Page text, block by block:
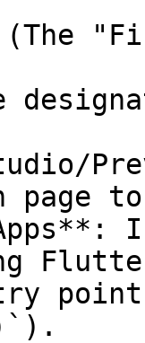
page
If